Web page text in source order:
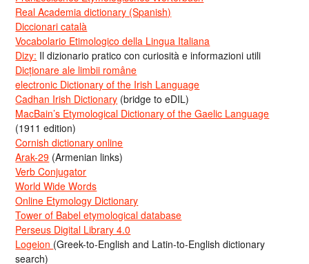
Real Academia dictionary (Spanish)
Diccionari català
Vocabolario Etimologico della Lingua Italiana
Dizy: Il dizionario pratico con curiosità e informazioni utili
Dicționare ale limbii române
electronic Dictionary of the Irish Language
Cadhan Irish Dictionary (bridge to eDIL)
MacBain’s Etymological Dictionary of the Gaelic Language
(1911 edition)
Cornish dictionary online
Arak-29 (Armenian links)
Verb Conjugator
World Wide Words
Online Etymology Dictionary
Tower of Babel etymological database
Perseus Digital Library 4.0
Logeion (Greek-to-English and Latin-to-English dictionary
search)